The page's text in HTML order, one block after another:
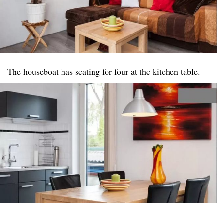
The houseboat has seating for four at the kitchen table.